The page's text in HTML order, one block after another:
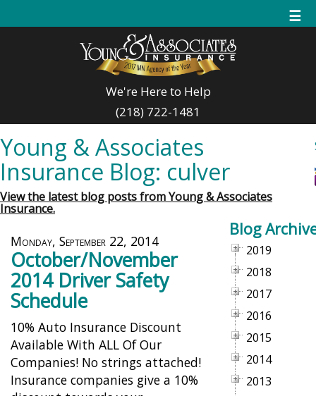
☰
We're Here to Help
(218) 722-1481
Young & Associates
Insurance Blog: culver
View the latest blog posts from Young & Associates
Insurance.
Monday, September 22, 2014
October/November
2014 Driver Safety
Schedule
10% Auto Insurance Discount
Available With ALL Of Our
Companies! No strings attached!
Insurance companies give a 10%
Blog
2019
2018
2017
2016
2015
2014
2013